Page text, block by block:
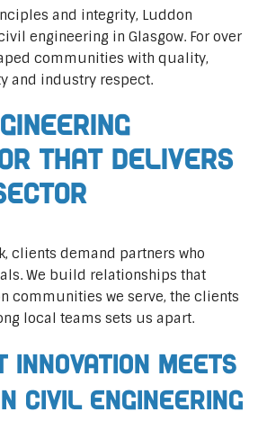
and integrity, Luddon
engineering in Glasgow. For over
communities with quality,
and industry respect.
That Delivers
clients demand partners who
We build relationships that
communities we serve, the clients
local teams sets us apart.
Innovation Meets
Civil Engineering